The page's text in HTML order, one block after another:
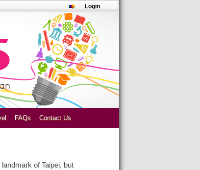
Login
FAQs Contact Us
of Taipei, but